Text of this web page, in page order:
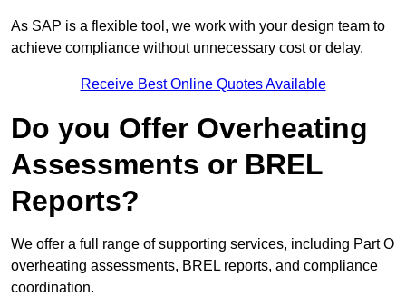
As SAP is a flexible tool, we work with your design team to
achieve compliance without unnecessary cost or delay.
Receive Best Online Quotes Available
Do you Offer Overheating
Assessments or BREL
Reports?
We offer a full range of supporting services, including Part O
overheating assessments, BREL reports, and compliance
coordination.